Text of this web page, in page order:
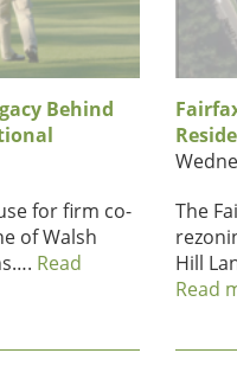
Behind
for firm co-
of Walsh
Read
The
Hill
Read